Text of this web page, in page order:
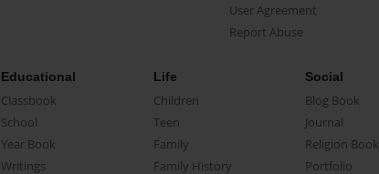
User Agreement
Report Abuse
Educational
Classbook
School
Year Book
Writings
Life
Children
Teen
Family
Family History
Social
Blog Book
Journal
Religion Book
Portfolio